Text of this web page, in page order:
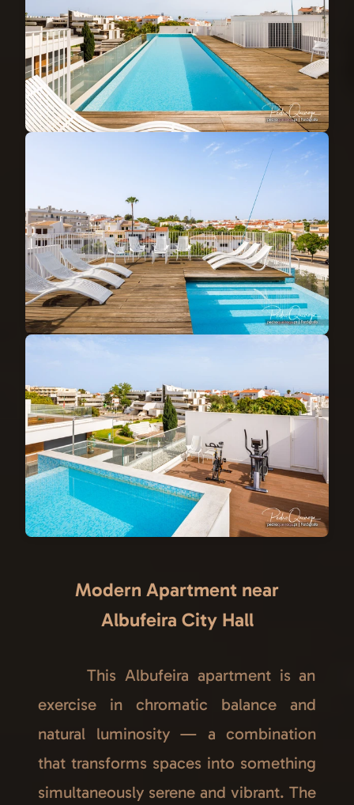
Modern Apartment near
Albufeira City Hall
This Albufeira apartment is an
exercise in chromatic balance and
natural luminosity — a combination
that transforms spaces into something
simultaneously serene and vibrant. The